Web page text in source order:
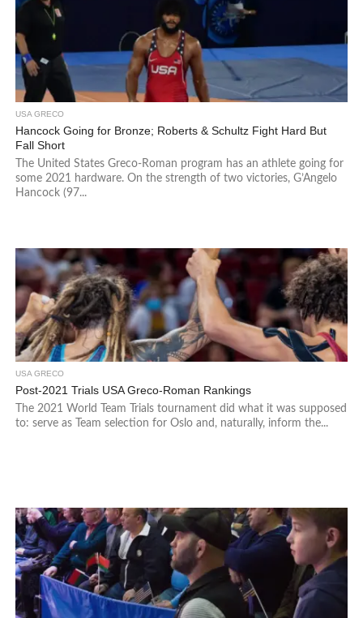
USA GRECO
Hancock Going for Bronze; Roberts & Schultz Fight Hard But
Fall Short
The United States Greco-Roman program has an athlete going for
some 2021 hardware. On the strength of two victories, G’Angelo
Hancock (97...
USA GRECO
Post-2021 Trials USA Greco-Roman Rankings
The 2021 World Team Trials tournament did what it was supposed
to: serve as Team selection for Oslo and, naturally, inform the...